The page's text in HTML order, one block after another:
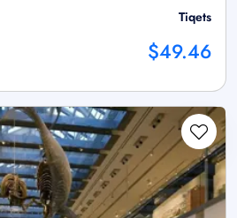
Tiqets
$49.46